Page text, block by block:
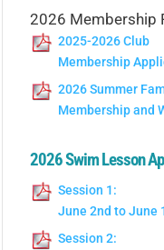
2026 Membership
2025-2026 Club
Membership
2026 Summer
Membership and
2026 Swim Lesson
Session 1:
June 2nd to June
Session 2: